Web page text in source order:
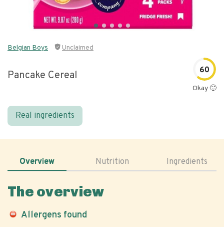
Belgian Boys Unclaimed
Pancake Cereal 60
Okay 🙂
Real ingredients
Overview Nutrition Ingredients
The overview
Allergens found